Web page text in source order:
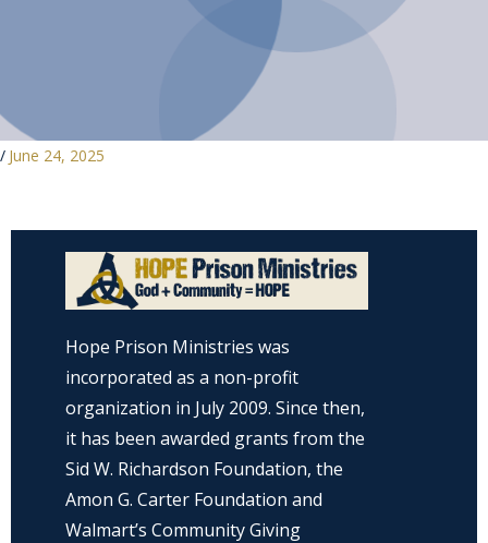
/ June 24, 2025
Hope Prison Ministries was
incorporated as a non-profit
organization in July 2009. Since then,
it has been awarded grants from the
Sid W. Richardson Foundation, the
Amon G. Carter Foundation and
Walmart’s Community Giving